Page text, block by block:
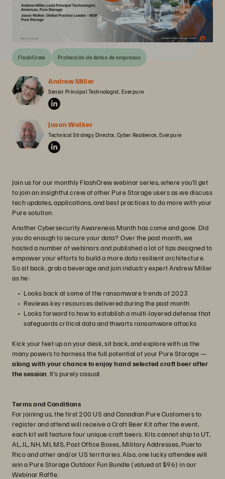
FlashCrew Protección de datos de empresas
Andrew Miller
Senior Principal Technologist, Everpure
Jason Walker
Technical Strategy Director, Cyber Resilience, Everpure
Join us for our monthly FlashCrew webinar series, where you’ll get
to join an insightful crew of other Pure Storage users as we discuss
tech updates, applications, and best practices to do more with your
Pure solution.
Another Cybersecurity Awareness Month has come and gone. Did
you do enough to secure your data? Over the past month, we
hosted a number of webinars and published a lot of tips designed to
empower your efforts to build a more data resilient architecture.
So sit back, grab a beverage and join industry expert Andrew Miller
as he:
Looks back at some of the ransomware trends of 2023
Reviews key resources delivered during the past month
Looks forward to how to establish a multi-layered defense that
safeguards critical data and thwarts ransomware attacks
Kick your feet up on your desk, sit back, and explore with us the
many powers to harness the full potential of your Pure Storage —
along with your chance to enjoy hand selected craft beer after
the session . It’s purely casual.
Terms and Conditions
For joining us, the first 200 US and Canadian Pure Customers to
register and attend will receive a Craft Beer Kit after the event,
each kit will feature four unique craft beers. Kits cannot ship to UT,
AL, IL, NH, MI, MS, Post Office Boxes, Military Addresses, Puerto
Rico and other and/or US territories. Also, one lucky attendee will
win a Pure Storage Outdoor Fun Bundle (valued at $96) in our
Webinar Raffle.